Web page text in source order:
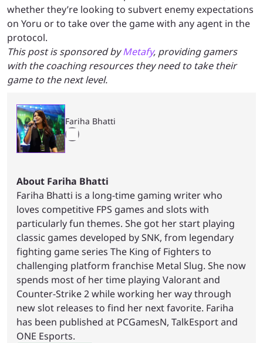
whether they’re looking to subvert enemy expectations
on Yoru or to take over the game with any agent in the
protocol.
This post is sponsored byMetafy, providing gamers
with the coaching resources they need to take their
game to the next level.
Fariha Bhatti
About Fariha Bhatti
Fariha Bhatti is a long-time gaming writer who
loves competitive FPS games and slots with
particularly fun themes. She got her start playing
classic games developed by SNK, from legendary
fighting game series The King of Fighters to
challenging platform franchise Metal Slug. She now
spends most of her time playing Valorant and
Counter-Strike 2 while working her way through
new slot releases to find her next favorite. Fariha
has been published at PCGamesN, TalkEsport and
ONE Esports.